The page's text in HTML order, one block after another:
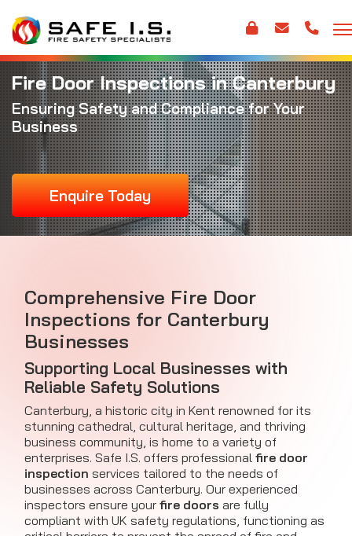
Fire Door Inspections in Canterbury
Ensuring Safety and Compliance for Your
Business
Enquire Today
Comprehensive Fire Door
Inspections for Canterbury
Businesses
Supporting Local Businesses with
Reliable Safety Solutions
Canterbury, a historic city in Kent renowned for its
stunning cathedral, cultural heritage, and thriving
business community, is home to a variety of
enterprises. Safe I.S. offers professional fire door
inspection services tailored to the needs of
businesses across Canterbury. Our experienced
inspectors ensure your fire doors are fully
compliant with UK safety regulations, functioning as